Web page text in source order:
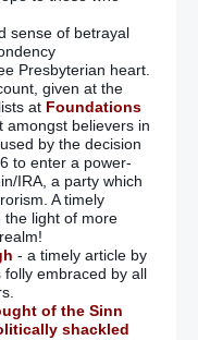
sense of betrayal
Presbyterian heart.
given at the
at Foundations
amongst believers in
by the decision
to enter a power-
IRA, a party which
A timely
the light of more
- a timely article by
embraced by all
of the Sinn
shackled